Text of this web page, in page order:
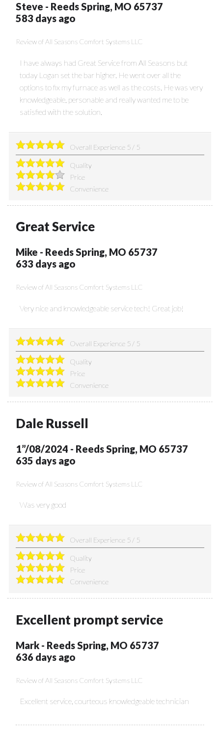
Steve - Reeds Spring, MO 65737
583 days ago
Review ofAll Seasons Comfort Systems LLC
I have always had Great Service from All Seasons but
today Logan set the bar higher. He went over all the
options to fix my furnace as well as the costs. He was very
knowledgeable, personable and really wanted me to be
satisfied with the solution.
Overall Experience 5 / 5
Quality
Price
Convenience
Great Service
Mike - Reeds Spring, MO 65737
633 days ago
Review ofAll Seasons Comfort Systems LLC
Very nice and knowledgeable service tech! Great job!
Overall Experience 5 / 5
Quality
Price
Convenience
Dale Russell
1”/08/2024 - Reeds Spring, MO 65737
635 days ago
Review ofAll Seasons Comfort Systems LLC
Was very good
Overall Experience 5 / 5
Quality
Price
Convenience
Excellent prompt service
Mark- Reeds Spring, MO 65737
636 days ago
Review ofAll Seasons Comfort Systems LLC
Excellent service, courteous knowledgeable technician